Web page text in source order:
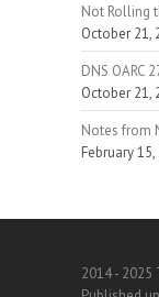
Not Rolling
October 21,
DNS OARC
October 21,
Notes from
February 15,
2014 -